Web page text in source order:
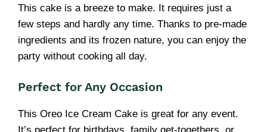
This cake is a breeze to make. It requires just a
few steps and hardly any time. Thanks to pre-made
ingredients and its frozen nature, you can enjoy the
party without cooking all day.
Perfect for Any Occasion
This Oreo Ice Cream Cake is great for any event.
It’s perfect for birthdays, family get-togethers, or